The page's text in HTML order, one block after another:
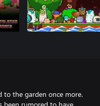
to the garden once more.